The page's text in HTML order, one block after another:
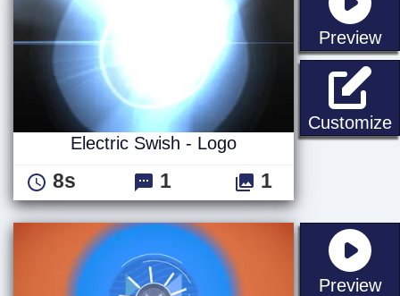
Preview
Customize
Electric Swish - Logo
8s 1 1
Preview